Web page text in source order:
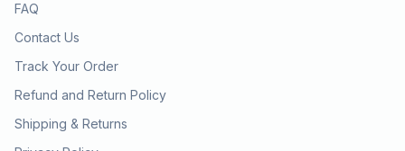
FAQ
Contact Us
Track Your Order
Refund and Return Policy
Shipping & Returns